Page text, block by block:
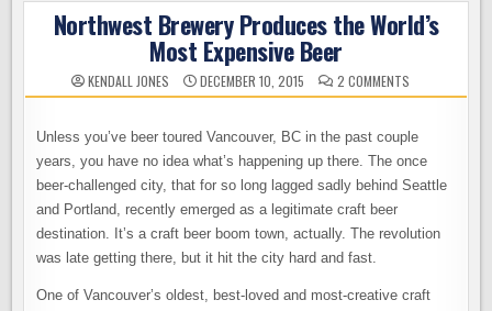
Northwest Brewery Produces the World’s
Most Expensive Beer
KENDALL JONES DECEMBER 10, 2015 2 COMMENTS
NORTHWEST
THE
WORLD’S
MOST
EXPENSIVE
BEER
Unless you’ve beer toured Vancouver, BC in the past couple
years, you have no idea what’s happening up there. The once
beer-challenged city, that for so long lagged sadly behind Seattle
and Portland, recently emerged as a legitimate craft beer
destination. It’s a craft beer boom town, actually. The revolution
was late getting there, but it hit the city hard and fast.
One of Vancouver’s oldest, best-loved and most-creative craft